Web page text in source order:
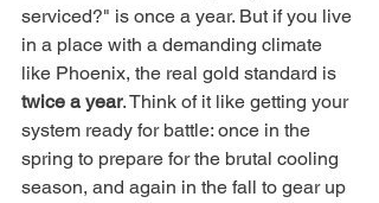
serviced?" is once a year. But if you live
in a place with a demanding climate
like Phoenix, the real gold standard is
twice a year. Think of it like getting your
system ready for battle: once in the
spring to prepare for the brutal cooling
season, and again in the fall to gear up